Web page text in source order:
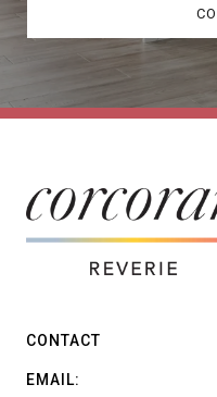
CONTACT
EMAIL: